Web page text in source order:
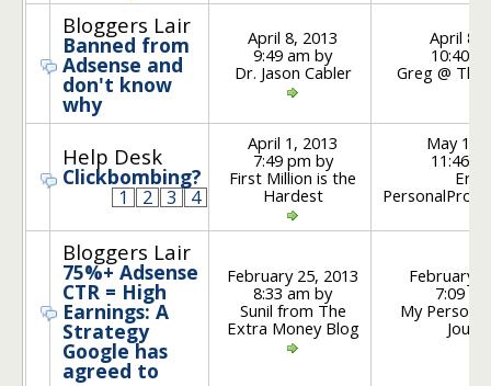
Bloggers Lair
Banned from
Adsense and
don't know
why
April 8, 2013
9:49 am by
Dr. Jason Cabler
April 8,
10:40
Greg @
Help Desk
Clickbombing?
1 2 3 4
April 1, 2013
7:49 pm by
First Million is the
Hardest
May 17,
11:46
Eric
Bloggers Lair
75%+ Adsense
CTR = High
Earnings: A
Strategy
Google has
agreed to
February 25, 2013
8:33 am by
Sunil from The
Extra Money Blog
February
7:09
My